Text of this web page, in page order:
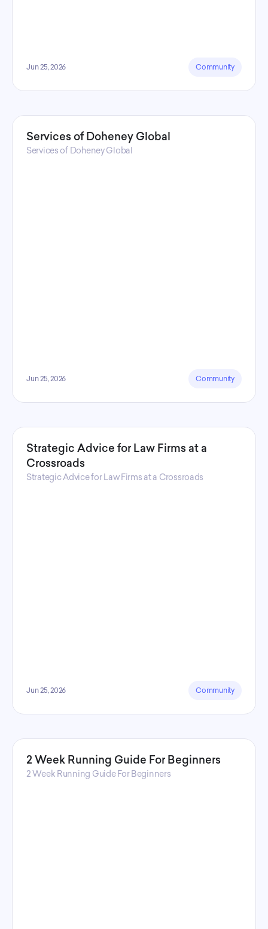
Jun 25, 2026 Community
Services of Doheney Global
Services of Doheney Global
Jun 25, 2026 Community
Strategic Advice for Law Firms at a
Crossroads
Strategic Advice for Law Firms at a Crossroads
Jun 25, 2026 Community
2 Week Running Guide For Beginners
2 Week Running Guide For Beginners